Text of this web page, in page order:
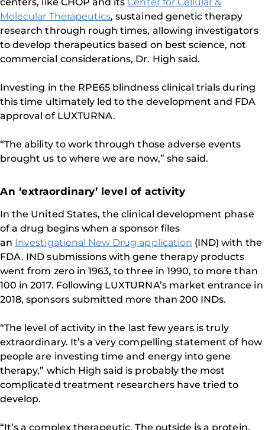
Molecular Therapeutics, sustained genetic therapy
research through rough times, allowing investigators
to develop therapeutics based on best science, not
commercial considerations, Dr. High said.
Investing in the RPE65 blindness clinical trials during
this time ultimately led to the development and FDA
approval of LUXTURNA.
“The ability to work through those adverse events
brought us to where we are now,” she said.
An ‘extraordinary’ level of activity
In the United States, the clinical development phase
of a drug begins when a sponsor files
an Investigational New Drug application (IND) with the
FDA. IND submissions with gene therapy products
went from zero in 1963, to three in 1990, to more than
100 in 2017. Following LUXTURNA’s market entrance in
2018, sponsors submitted more than 200 INDs.
“The level of activity in the last few years is truly
extraordinary. It’s a very compelling statement of how
people are investing time and energy into gene
therapy,” which High said is probably the most
complicated treatment researchers have tried to
develop.
“It’s a complex therapeutic. The outside is a protein.